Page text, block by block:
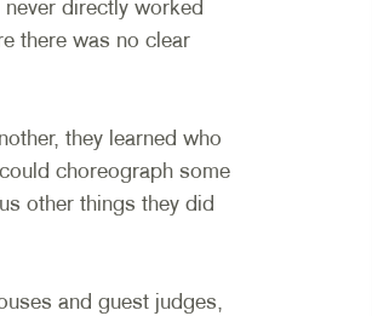
directly worked
there was no clear
they learned who
choreograph some
other things they did
and guest judges,